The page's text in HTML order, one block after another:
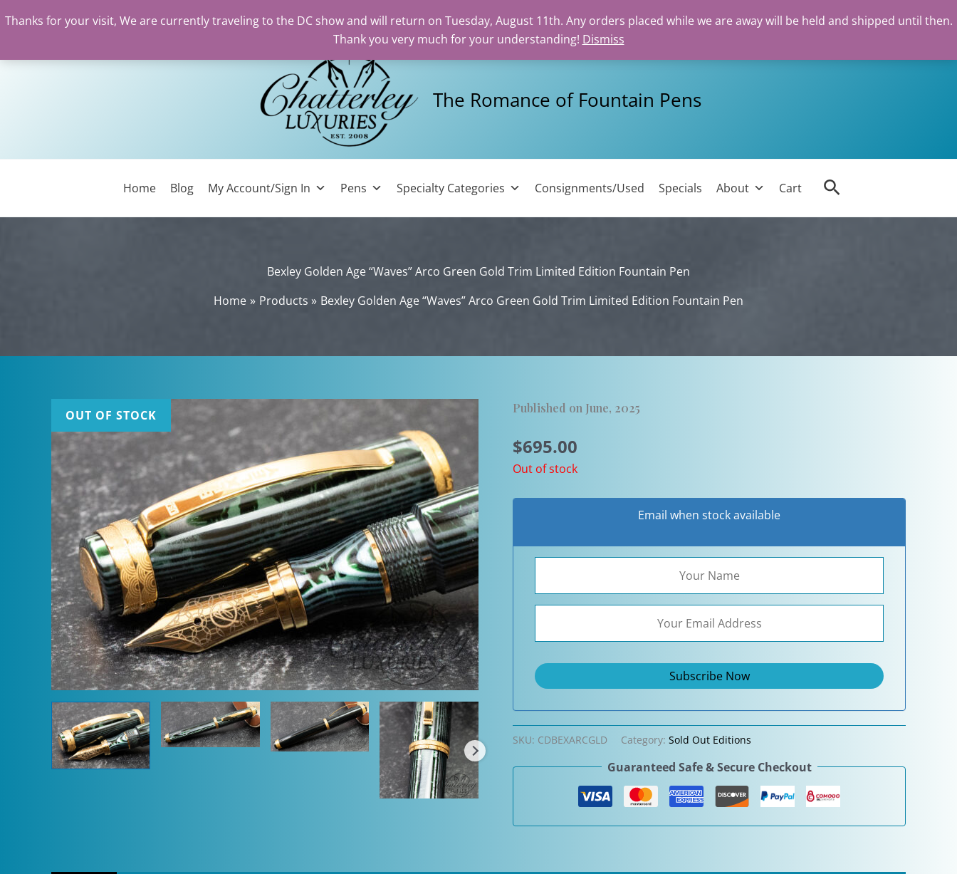
Thanks for your visit, We are currently traveling to the DC show and will return on Tuesday, August 11th. Any orders placed while we are away will be held and shipped until then.
Thank you very much for your understanding! Dismiss
The Romance of Fountain Pens
Home Blog My Account/Sign In Pens Specialty Categories Consignments/Used Specials About Cart Search
Bexley Golden Age “Waves” Arco Green Gold Trim Limited Edition Fountain Pen
Home
Products Bexley Golden Age “Waves” Arco Green Gold Trim Limited Edition Fountain Pen
OUT OF STOCK Published on June, 2025
$695.00
Out of stock
Email when stock available
SKU: CDBEXARCGLD Category: Sold Out Editions
Guaranteed Safe & Secure Checkout